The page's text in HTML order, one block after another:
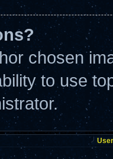
chosen
to use